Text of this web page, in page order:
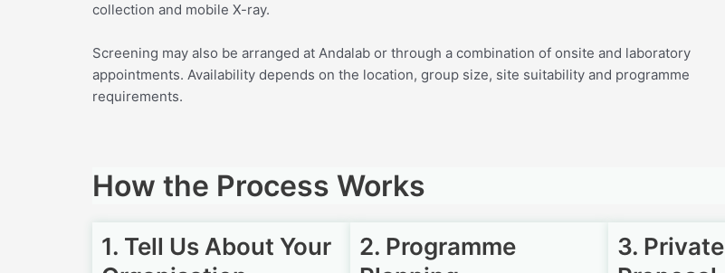
collection and mobile X-ray.
Screening may also be arranged at Andalab or through a combination of onsite and laboratory
appointments. Availability depends on the location, group size, site suitability and programme
requirements.
How the Process Works
1. Tell Us About Your
2. Programme
3. Private